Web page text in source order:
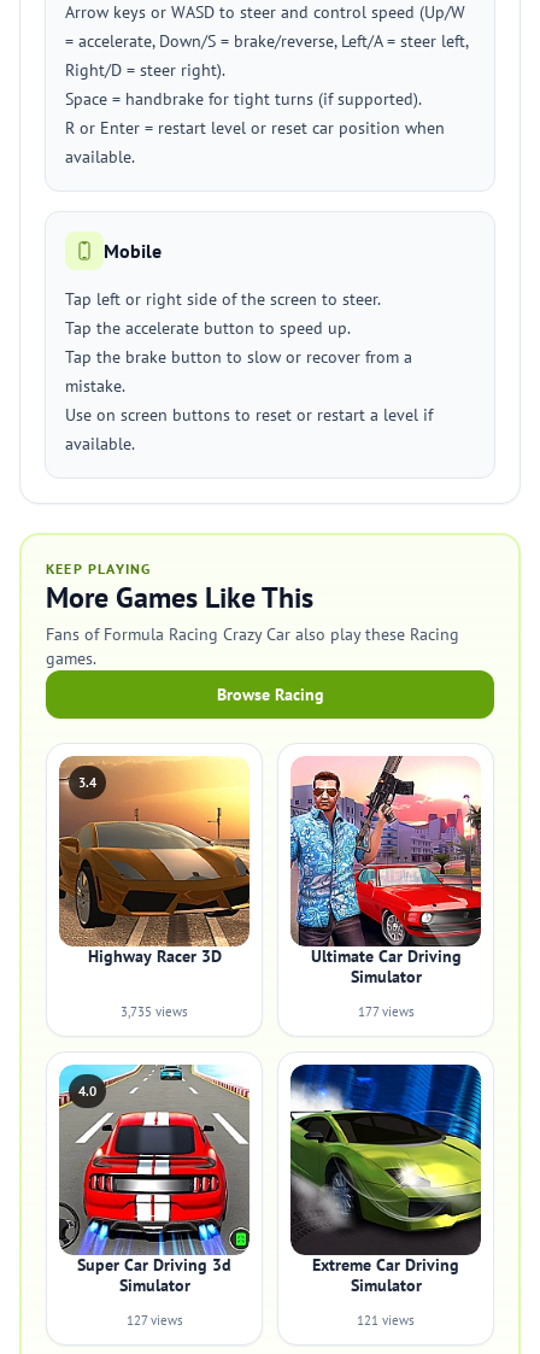
Arrow keys or WASD to steer and control speed (Up/W
= accelerate, Down/S = brake/reverse, Left/A = steer left,
Right/D = steer right).
Space = handbrake for tight turns (if supported).
R or Enter = restart level or reset car position when
available.
Mobile
Tap left or right side of the screen to steer.
Tap the accelerate button to speed up.
Tap the brake button to slow or recover from a
mistake.
Use on screen buttons to reset or restart a level if
available.
KEEP PLAYING
More Games Like This
Fans of Formula Racing Crazy Car also play these Racing
games.
Browse Racing
3.4
Highway Racer 3D
3,735 views
Ultimate Car Driving
Simulator
177 views
4.0
Super Car Driving 3d
Simulator
127 views
Extreme Car Driving
Simulator
121 views